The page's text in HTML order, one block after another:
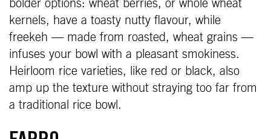
bolder options: wheat berries, or whole wheat
kernels, have a toasty nutty flavour, while
freekeh — made from roasted, wheat grains —
infuses your bowl with a pleasant smokiness.
Heirloom rice varieties, like red or black, also
amp up the texture without straying too far from
a traditional rice bowl.